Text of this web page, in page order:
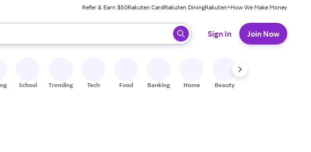
Refer & Earn $50Rakuten CardRakuten DiningRakuten+How We Make Money
keys to review results. When ready, press enter to select.
Sign In Join Now
School Trending Tech Food Banking Home Beauty